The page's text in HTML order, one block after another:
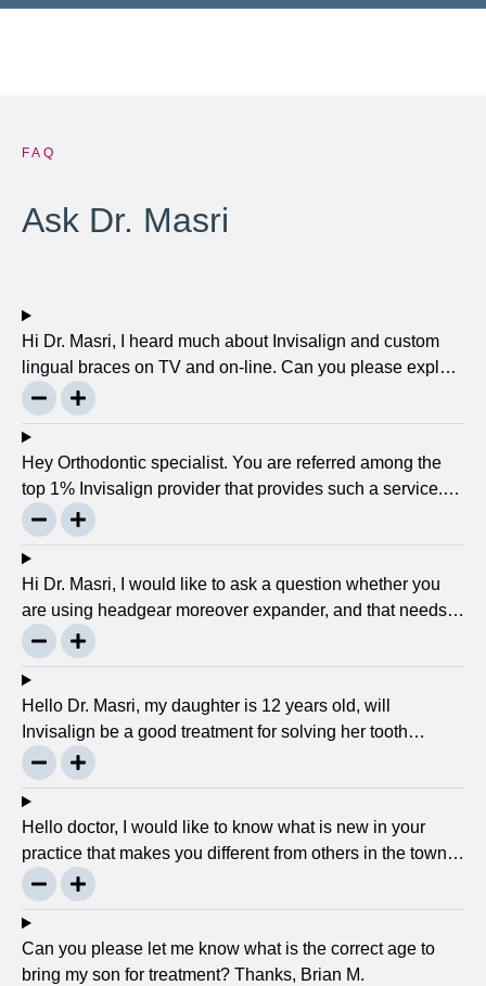
FAQ
Ask Dr. Masri
Hi Dr. Masri, I heard much about Invisalign and custom
lingual braces on TV and on-line. Can you please explain
about this take on, what it precisely is? It looks to be
abundant questionable… Thanks, John.
Hey Orthodontic specialist. You are referred among the
top 1% Invisalign provider that provides such a service.
Can you please explain what this actually is and why it
matters much? Mellisa B.
Hi Dr. Masri, I would like to ask a question whether you
are using headgear moreover expander, and that needs
to crank every night, as I used to do in my childhood? Is
there any advancement in braces or its same as they
were 30 years ago? … Thanks, Robin.
Hello Dr. Masri, my daughter is 12 years old, will
Invisalign be a good treatment for solving her tooth
problem? Thank, Liza.
Hello doctor, I would like to know what is new in your
practice that makes you different from others in the town?
Thanks, Joseph.
Can you please let me know what is the correct age to
bring my son for treatment? Thanks, Brian M.